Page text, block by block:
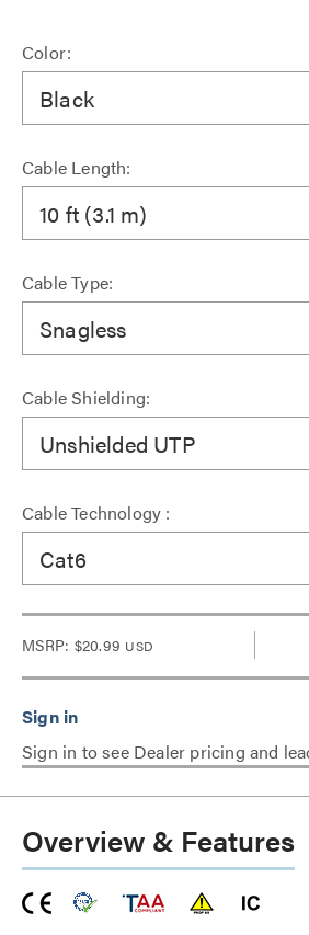
Color:
Black
Cable Length:
10 ft (3.1 m)
Cable Type:
Snagless
Cable Shielding:
Unshielded UTP
Cable Technology :
Cat6
MSRP: $20.99 USD
Sign in to see Dealer pricing and
Overview & Features